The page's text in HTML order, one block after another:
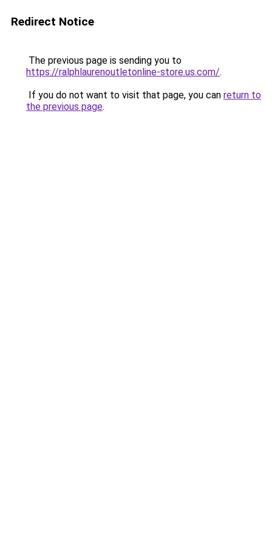
Redirect Notice
The previous page is sending you to
https://ralphlaurenoutletonline-store.us.com/.
If you do not want to visit that page, you can return to
the previous page.